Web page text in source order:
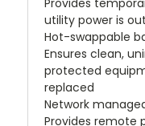
Provides
utility power is
Hot-swappable
Ensures clean,
protected
replaced
Network
Provides remote